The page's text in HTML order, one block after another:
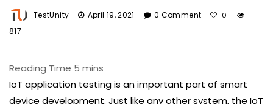
TestUnity April 19, 2021 0 Comment 0
817
IoT application testing is an important part of smart
device development. Just like any other system, the IoT